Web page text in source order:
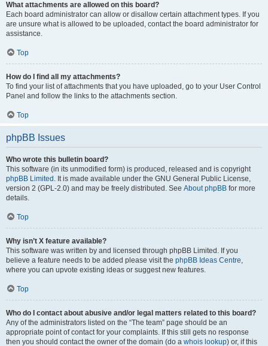
What attachments are allowed on this board?
Each board administrator can allow or disallow certain attachment types. If you
are unsure what is allowed to be uploaded, contact the board administrator for
assistance.
Top
How do I find all my attachments?
To find your list of attachments that you have uploaded, go to your User Control
Panel and follow the links to the attachments section.
Top
phpBB Issues
Who wrote this bulletin board?
This software (in its unmodified form) is produced, released and is copyright
phpBB Limited . It is made available under the GNU General Public License,
version 2 (GPL-2.0) and may be freely distributed. See About phpBB for more
details.
Top
Why isn’t X feature available?
This software was written by and licensed through phpBB Limited. If you
believe a feature needs to be added please visit the phpBB Ideas Centre,
where you can upvote existing ideas or suggest new features.
Top
Who do I contact about abusive and/or legal matters related to this board?
Any of the administrators listed on the “The team” page should be an
appropriate point of contact for your complaints. If this still gets no response
then you should contact the owner of the domain (do a whois lookup) or, if this